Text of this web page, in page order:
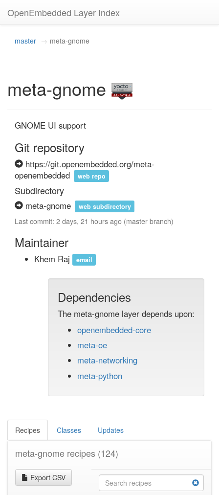
OpenEmbedded Layer Index
master meta-gnome
meta-gnome
GNOME UI support
Git repository
https://git.openembedded.org/meta-
openembedded
web repo
Subdirectory
meta-gnome web subdirectory
Last commit: 2 days, 21 hours ago (master branch)
Maintainer
Khem Raj email
Dependencies
The meta-gnome layer depends upon:
openembedded-core
meta-oe
meta-networking
meta-python
Recipes Classes Updates
meta-gnome recipes (124)
Export CSV